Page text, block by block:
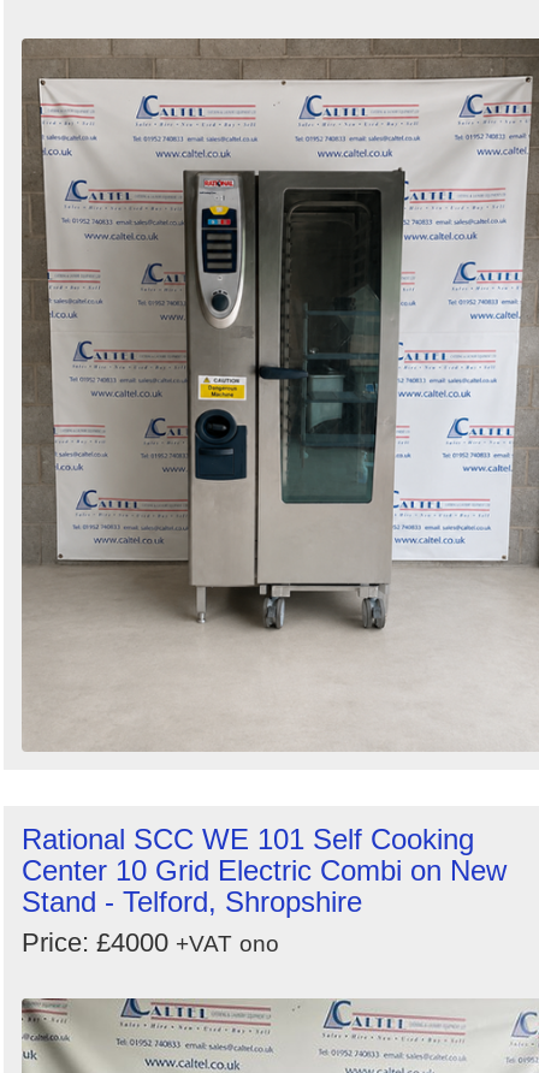
Rational SCC WE 101 Self Cooking
Center 10 Grid Electric Combi on New
Stand - Telford, Shropshire
Price: £4000 +VAT ono